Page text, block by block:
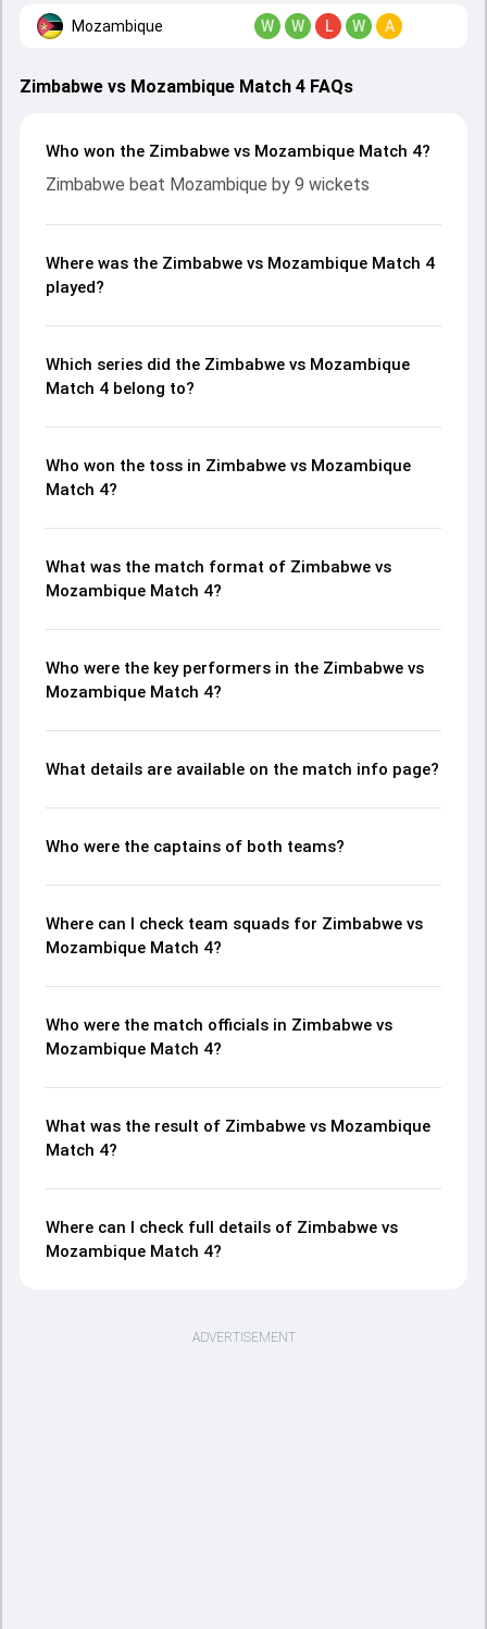
Mozambique W W L W A
Zimbabwe vs Mozambique Match 4 FAQs
Who won the Zimbabwe vs Mozambique Match 4?
Zimbabwe beat Mozambique by 9 wickets
Where was the Zimbabwe vs Mozambique Match 4
played?
Which series did the Zimbabwe vs Mozambique
Match 4 belong to?
Who won the toss in Zimbabwe vs Mozambique
Match 4?
What was the match format of Zimbabwe vs
Mozambique Match 4?
Who were the key performers in the Zimbabwe vs
Mozambique Match 4?
What details are available on the match info page?
Who were the captains of both teams?
Where can I check team squads for Zimbabwe vs
Mozambique Match 4?
Who were the match officials in Zimbabwe vs
Mozambique Match 4?
What was the result of Zimbabwe vs Mozambique
Match 4?
Where can I check full details of Zimbabwe vs
Mozambique Match 4?
ADVERTISEMENT